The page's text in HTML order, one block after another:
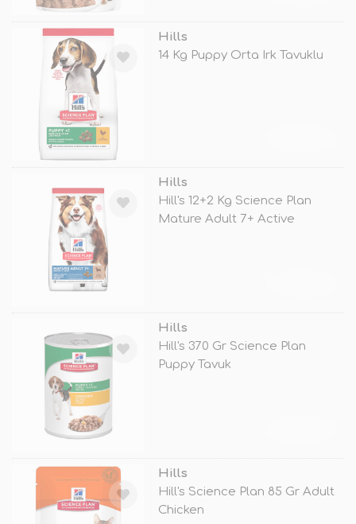
Hills
14 Kg Puppy Orta Irk Tavuklu
Hills
Hill's 12+2 Kg Science Plan
Mature Adult 7+ Active
Hills
Hill's 370 Gr Science Plan
Puppy Tavuk
Hills
Hill's Science Plan 85 Gr Adult
Chicken